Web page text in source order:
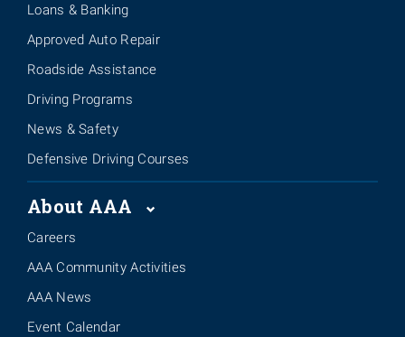
Loans & Banking
Approved Auto Repair
Roadside Assistance
Driving Programs
News & Safety
Defensive Driving Courses
About AAA
Careers
AAA Community Activities
AAA News
Event Calendar